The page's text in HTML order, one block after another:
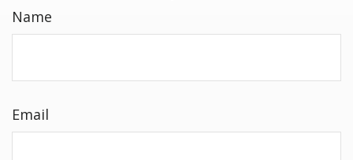
Name
Email